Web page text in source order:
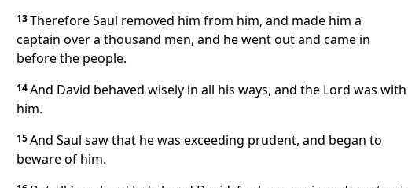
13Therefore Saul removed him from him, and made him a
captain over a thousand men, and he went out and came in
before the people.
14And David behaved wisely in all his ways, and the Lord was with
him.
15And Saul saw that he was exceeding prudent, and began to
beware of him.